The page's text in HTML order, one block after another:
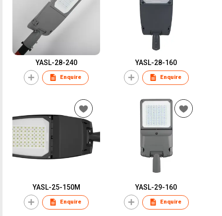
YASL-28-240
Enquire
YASL-28-160
Enquire
YASL-25-150M
Enquire
YASL-29-160
Enquire